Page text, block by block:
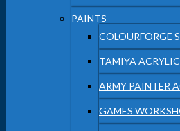
PAINTS
COLOURFORGE
TAMIYA
ARMY PAINTER
GAMES